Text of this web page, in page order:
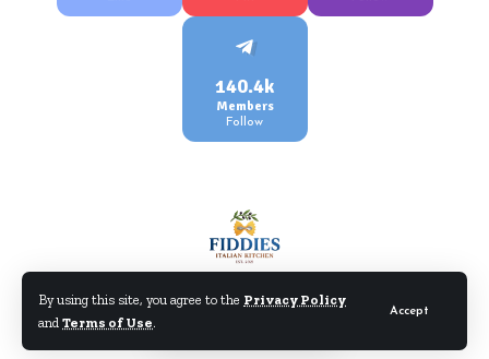
By using this site, you agree to the Privacy Policy
and Terms of Use.
Accept
140.4k
Members
Follow
©Fiddiesitaliankitchen.com. All Rights Reserved.